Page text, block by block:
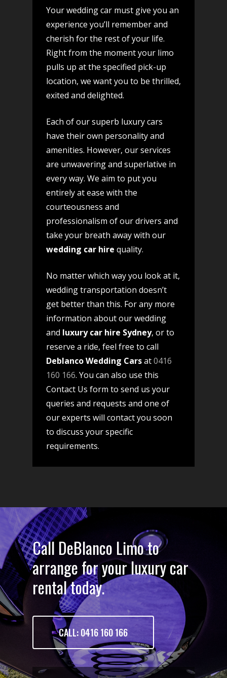
Your wedding car must give you an
experience you’ll remember and
cherish for the rest of your life.
Right from the moment your limo
pulls up at the specified pick-up
location, we want you to be thrilled,
exited and delighted.
Each of our superb luxury cars
have their own personality and
amenities. However, our services
are unwavering and superlative in
every way. We aim to put you
entirely at ease with the
courteousness and
professionalism of our drivers and
take your breath away with our
wedding car hire quality.
No matter which way you look at it,
wedding transportation doesn’t
get better than this. For any more
information about our wedding
and luxury car hire Sydney, or to
reserve a ride, feel free to call
Deblanco Wedding Carsat0416
160 166. You can also use this
Contact Us form to send us your
queries and requests and one of
our experts will contact you soon
to discuss your specific
requirements.
Call DeBlanco Limo to
arrange for your luxury car
rental today.
CALL: 0416 160 166